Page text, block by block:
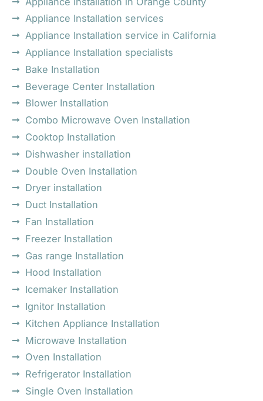
Appliance Installation services
Appliance Installation service in California
Appliance Installation specialists
Bake Installation
Beverage Center Installation
Blower Installation
Combo Microwave Oven Installation
Cooktop Installation
Dishwasher installation
Double Oven Installation
Dryer installation
Duct Installation
Fan Installation
Freezer Installation
Gas range Installation
Hood Installation
Icemaker Installation
Ignitor Installation
Kitchen Appliance Installation
Microwave Installation
Oven Installation
Refrigerator Installation
Single Oven Installation